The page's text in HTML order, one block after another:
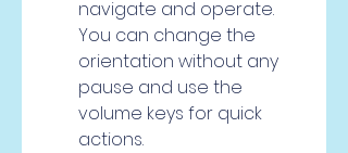
navigate and operate.
You can change the
orientation without any
pause and use the
volume keys for quick
actions.